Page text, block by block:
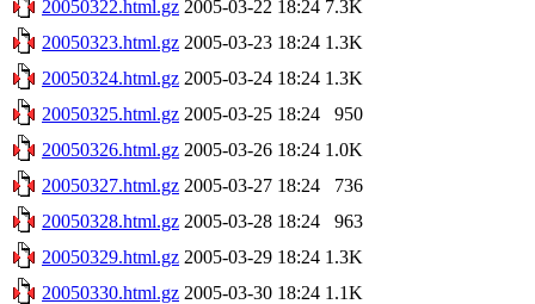
20050322.html.gz 2005-03-22 18:24 7.3K
20050323.html.gz 2005-03-23 18:24 1.3K
20050324.html.gz 2005-03-24 18:24 1.3K
20050325.html.gz 2005-03-25 18:24
950
20050326.html.gz 2005-03-26 18:24 1.0K
20050327.html.gz 2005-03-27 18:24
736
20050328.html.gz 2005-03-28 18:24
963
20050329.html.gz 2005-03-29 18:24 1.3K
20050330.html.gz 2005-03-30 18:24 1.1K